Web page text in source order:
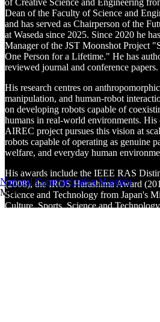
Dean of the Faculty of Science and
and has served as Chairperson of the
at Waseda since 2025. Since 2020 he
Manager of the JST Moonshot Project
One Person for a Lifetime." He has
reviewed journal and conference papers.
His research centres on
manipulation, and human-robot
on developing robots capable of
humans in real-world environments.
AIREC project pursues this vision at
robots capable of operating as genuine
welfare, and everyday human
His awards include the IEEE RAS
(2008), the IROS Harashima Award
Science and Technology from Japan's
Culture, Sports, Science and
National Communication Museum
Menu